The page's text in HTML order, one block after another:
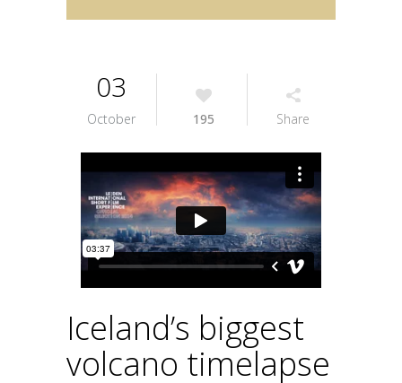
03
October 195 Share
Iceland’s biggest
volcano timelapse